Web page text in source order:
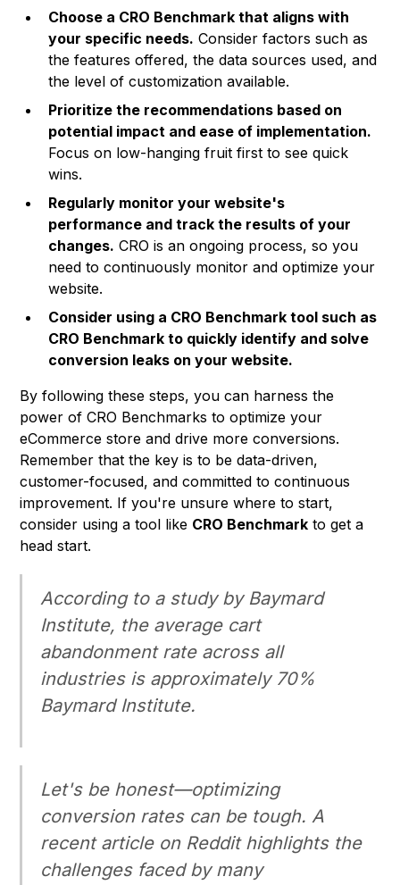
Choose a CRO Benchmark that aligns with
your specific needs. Consider factors such as
the features offered, the data sources used, and
the level of customization available.
Prioritize the recommendations based on
potential impact and ease of implementation.
Focus on low-hanging fruit first to see quick
wins.
Regularly monitor your website's
performance and track the results of your
changes. CRO is an ongoing process, so you
need to continuously monitor and optimize your
website.
Consider using a CRO Benchmark tool such as
CRO Benchmark to quickly identify and solve
conversion leaks on your website.
By following these steps, you can harness the
power of CRO Benchmarks to optimize your
eCommerce store and drive more conversions.
Remember that the key is to be data-driven,
customer-focused, and committed to continuous
improvement. If you're unsure where to start,
consider using a tool like CRO Benchmark to get a
head start.
According to a study by Baymard
Institute, the average cart
abandonment rate across all
industries is approximately 70%
Baymard Institute.
Let's be honest—optimizing
conversion rates can be tough. A
recent article on Reddit highlights the
challenges faced by many